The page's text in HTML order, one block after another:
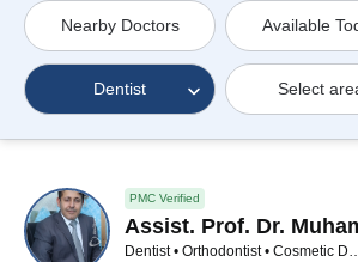
Nearby Doctors Available
Dentist Select
PMC Verified
Assist. Prof. Dr.
Dentist • Orthodontist •